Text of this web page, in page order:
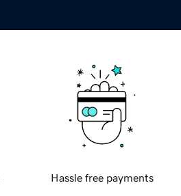
Hassle free payments